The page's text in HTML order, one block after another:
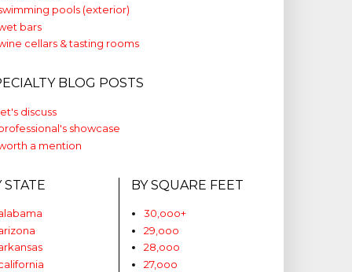
pools (exterior)
bars
cellars & tasting rooms
BLOG POSTS
discuss
showcase
a mention
STATE BY SQUARE FEET
30,ooo+
29,ooo
28,ooo
27,ooo